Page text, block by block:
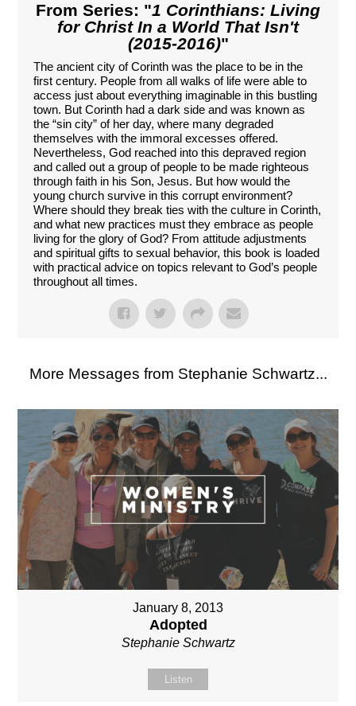
From Series: "1 Corinthians: Living
for Christ In a World That Isn't
(2015-2016)"
The ancient city of Corinth was the place to be in the
first century. People from all walks of life were able to
access just about everything imaginable in this bustling
town. But Corinth had a dark side and was known as
the “sin city” of her day, where many degraded
themselves with the immoral excesses offered.
Nevertheless, God reached into this depraved region
and called out a group of people to be made righteous
through faith in his Son, Jesus. But how would the
young church survive in this corrupt environment?
Where should they break ties with the culture in Corinth,
and what new practices must they embrace as people
living for the glory of God? From attitude adjustments
and spiritual gifts to sexual behavior, this book is loaded
with practical advice on topics relevant to God’s people
throughout all times.
More Messages from Stephanie Schwartz...
January 8, 2013
Adopted
Stephanie Schwartz
Listen